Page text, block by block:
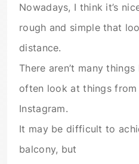
Nowadays, I think it’s
rough and simple that
distance.
There aren’t many
often look at things
Instagram.
It may be difficult to
balcony, but